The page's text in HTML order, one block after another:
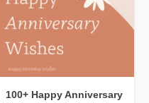
100+ Happy Anniversary